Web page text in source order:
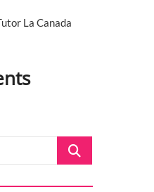
La Canada
Search